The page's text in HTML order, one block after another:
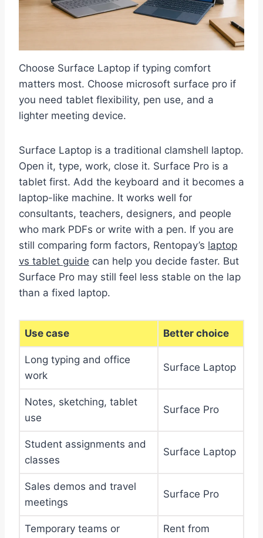
Choose Surface Laptop if typing comfort
matters most. Choose microsoft surface pro if
you need tablet flexibility, pen use, and a
lighter meeting device.
Surface Laptop is a traditional clamshell laptop.
Open it, type, work, close it. Surface Pro is a
tablet first. Add the keyboard and it becomes a
laptop-like machine. It works well for
consultants, teachers, designers, and people
who mark PDFs or write with a pen. If you are
still comparing form factors, Rentopay’s laptop
vs tablet guide can help you decide faster. But
Surface Pro may still feel less stable on the lap
than a fixed laptop.
Use case Better choice
Long typing and office
work
Surface Laptop
Notes, sketching, tablet
use
Surface Pro
Student assignments and
classes
Surface Laptop
Sales demos and travel
meetings
Surface Pro
Temporary teams or
Rent from